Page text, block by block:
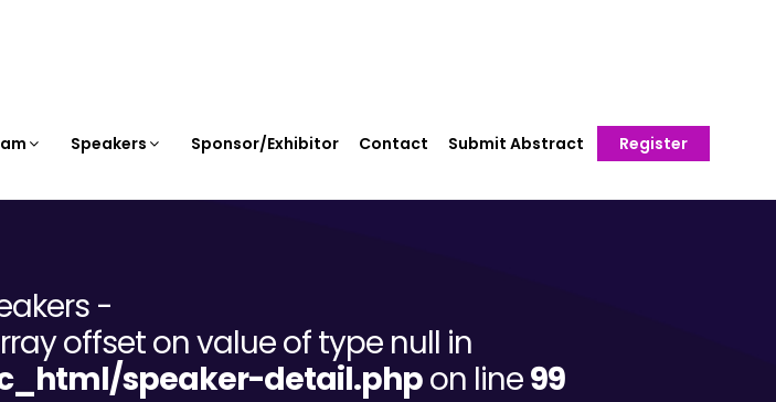
Speakers Sponsor/Exhibitor Contact Submit Abstract Register
-
offset on value of type null in
speaker-detail.phpon line99